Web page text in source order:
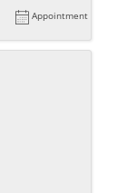
Appointment